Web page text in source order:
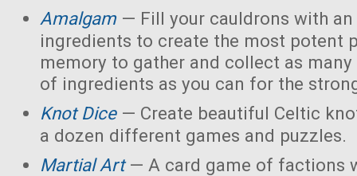
Amalgam— Fill your cauldrons with
ingredients to create the most potent
memory to gather and collect as
of ingredients as you can for the
Knot Dice— Create beautiful Celtic
a dozen different games and puzzles.
Martial Art— A card game of factions